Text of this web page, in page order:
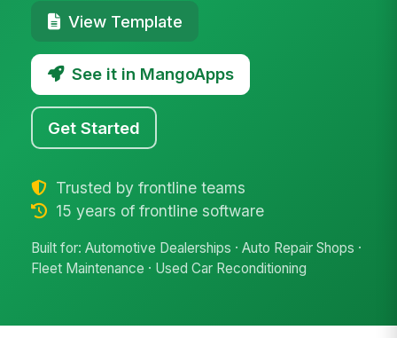
View Template
See it in MangoApps
Get Started
Trusted by frontline teams
15 years of frontline software
Built for: Automotive Dealerships · Auto Repair Shops ·
Fleet Maintenance · Used Car Reconditioning